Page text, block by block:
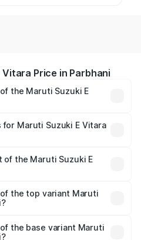
Price in Parbhani
the Maruti Suzuki E
Lakhs. On-road prices vary
fees, insurance, and
for Maruti Suzuki E Vitara
of the Maruti Suzuki E
the top variant Maruti
the base variant Maruti